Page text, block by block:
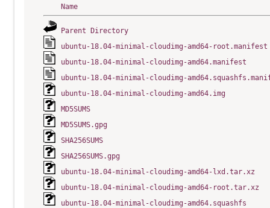
Name
Parent Directory
ubuntu-18.04-minimal-cloudimg-amd64-root.manifest
ubuntu-18.04-minimal-cloudimg-amd64.manifest
ubuntu-18.04-minimal-cloudimg-
ubuntu-18.04-minimal-cloudimg-amd64.img
MD5SUMS
MD5SUMS.gpg
SHA256SUMS
SHA256SUMS.gpg
ubuntu-18.04-minimal-cloudimg-amd64-lxd.tar.xz
ubuntu-18.04-minimal-cloudimg-amd64-root.tar.xz
ubuntu-18.04-minimal-cloudimg-amd64.squashfs